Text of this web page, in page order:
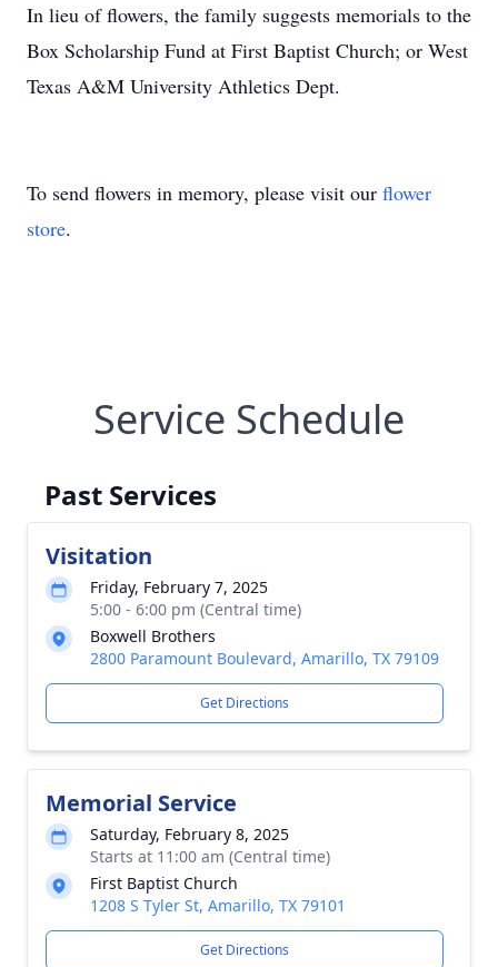
In lieu of flowers, the family suggests memorials to the
Box Scholarship Fund at First Baptist Church; or West
Texas A&M University Athletics Dept.
To send flowers in memory, please visit our flower
store.
Service Schedule
Past Services
Visitation
Friday, February 7, 2025
5:00 - 6:00 pm (Central time)
Boxwell Brothers
2800 Paramount Boulevard, Amarillo, TX 79109
Get Directions
Memorial Service
Saturday, February 8, 2025
Starts at 11:00 am (Central time)
First Baptist Church
1208 S Tyler St, Amarillo, TX 79101
Get Directions